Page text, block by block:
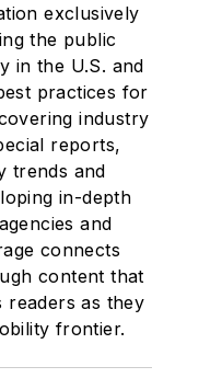
exclusively
the public
in the U.S. and
practices for
industry
reports,
trends and
in-depth
and
connects
content that
readers as they
frontier.